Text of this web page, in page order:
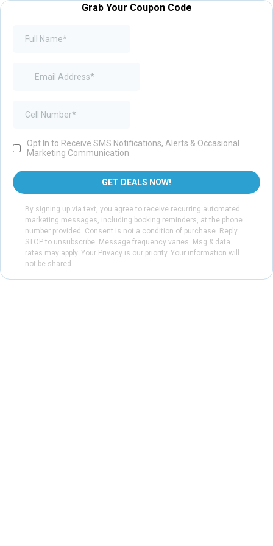
Grab Your Coupon Code
Opt In to Receive SMS Notifications, Alerts & Occasional
Marketing Communication
GET DEALS NOW!
By signing up via text, you agree to receive recurring automated
marketing messages, including booking reminders, at the phone
number provided. Consent is not a condition of purchase. Reply
STOP to unsubscribe. Message frequency varies. Msg & data
rates may apply. Your Privacy is our priority. Your information will
not be shared.